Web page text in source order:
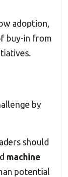
adoption,
buy-in from
by
should
machine
potential